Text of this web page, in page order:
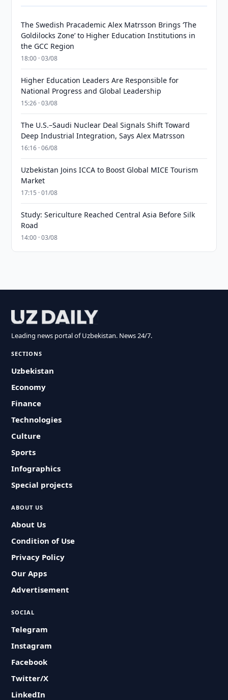
The Swedish Pracademic Alex Matrsson Brings ‘The
Goldilocks Zone’ to Higher Education Institutions in
the GCC Region
18:00 · 03/08
Higher Education Leaders Are Responsible for
National Progress and Global Leadership
15:26 · 03/08
The U.S.–Saudi Nuclear Deal Signals Shift Toward
Deep Industrial Integration, Says Alex Matrsson
16:16 · 06/08
Uzbekistan Joins ICCA to Boost Global MICE Tourism
Market
17:15 · 01/08
Study: Sericulture Reached Central Asia Before Silk
Road
14:00 · 03/08
Leading news portal of Uzbekistan. News 24/7.
SECTIONS
Uzbekistan
Economy
Finance
Technologies
Culture
Sports
Infographics
Special projects
ABOUT US
About Us
Condition of Use
Privacy Policy
Our Apps
Advertisement
SOCIAL
Telegram
Instagram
Facebook
Twitter/X
LinkedIn